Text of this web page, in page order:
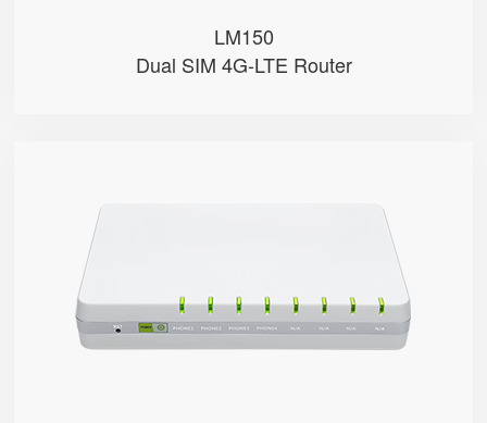
LM150
Dual SIM 4G-LTE Router
● 4 x FXS port
● 4 SIP accounts
● 2 x 10/100/1000Mbps
● Support HNAT